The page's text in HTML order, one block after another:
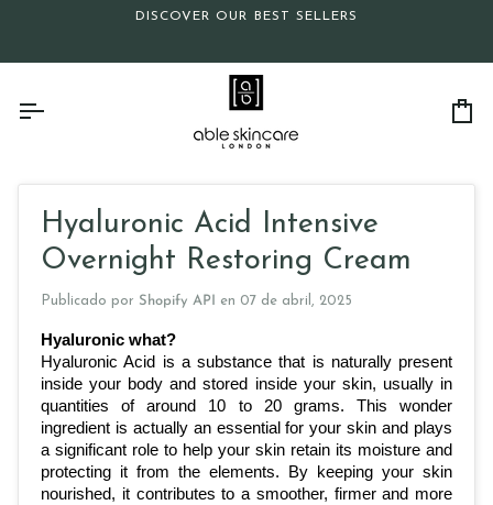
DISCOVER OUR BEST SELLERS
Hyaluronic Acid Intensive
Overnight Restoring Cream
Publicado por Shopify API en 07 de abril, 2025
Hyaluronic what?
Hyaluronic Acid is a substance that is naturally present
inside your body and stored inside your skin, usually in
quantities of around 10 to 20 grams. This wonder
ingredient is actually an essential for your skin and plays
a significant role to help your skin retain its moisture and
protecting it from the elements. By keeping your skin
nourished, it contributes to a smoother, firmer and more